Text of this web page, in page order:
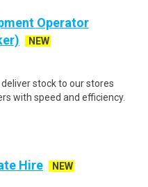
Operator
NEW
stock to our stores
with speed and efficiency.
Hire
NEW